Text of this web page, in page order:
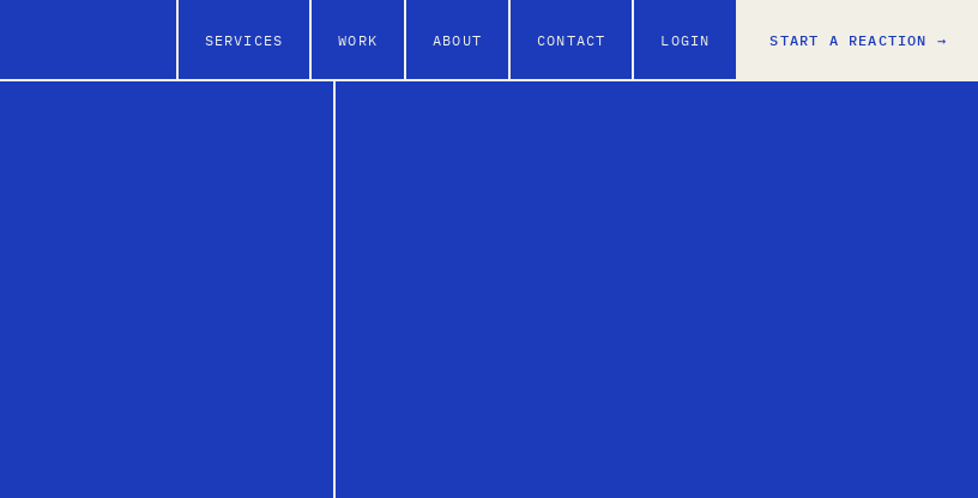
SERVICES WORK ABOUT CONTACT LOGIN START A REACTION →